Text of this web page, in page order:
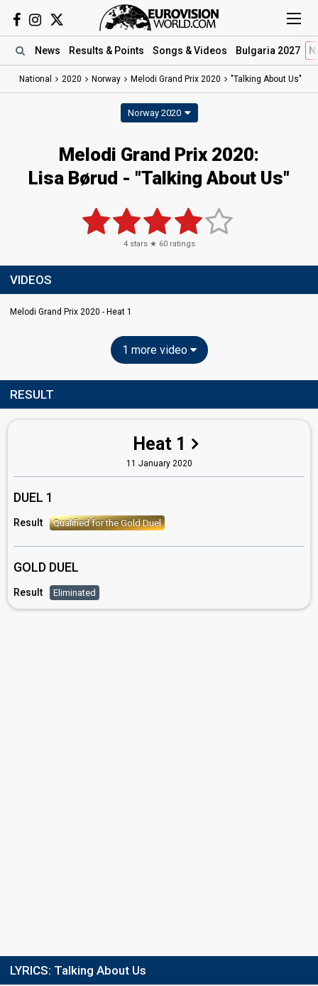
News Results & Points Songs & Videos Bulgaria 2027
National 2020 Norway Melodi Grand Prix 2020 "Talking About Us"
Norway 2020
Melodi Grand Prix 2020:
Lisa Børud - "Talking About Us"
4stars ★ 60ratings
VIDEOS
Melodi Grand Prix 2020 - Heat 1
1 more video
RESULT
Heat 1
11 January 2020
DUEL 1
Result Qualified for the Gold Duel
GOLD DUEL
Result Eliminated
LYRICS: Talking About Us